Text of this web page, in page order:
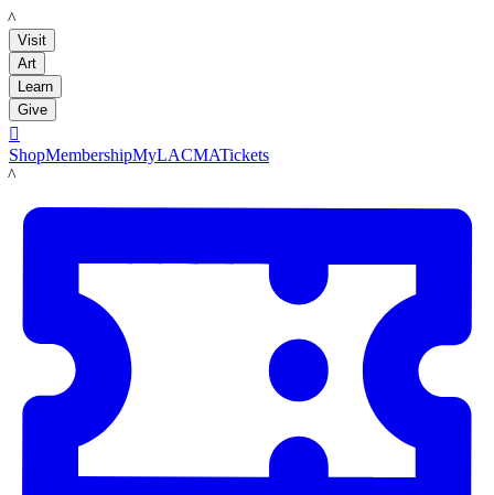
LACMA
Visit
Art
Learn
Give

ShopMembershipMyLACMATickets
LACMA